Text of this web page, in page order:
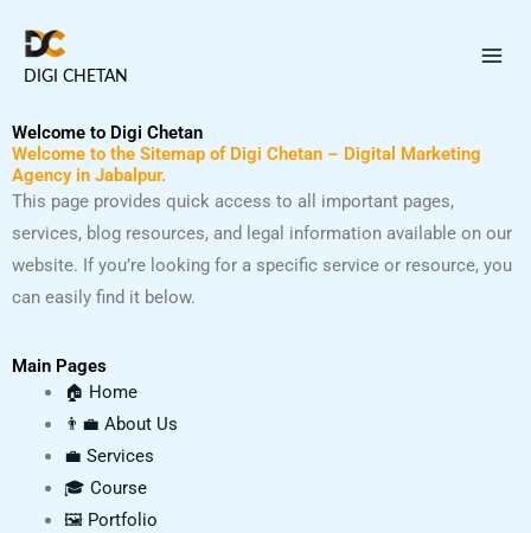
contentDIGI CHETAN
Welcome to Digi Chetan
Welcome to the Sitemap of Digi Chetan – Digital Marketing
Agency in Jabalpur.
This page provides quick access to all important pages,
services, blog resources, and legal information available on our
website. If you’re looking for a specific service or resource, you
can easily find it below.
Main Pages
🏠 Home
👨‍💼 About Us
💼 Services
🎓 Course
🖼️ Portfolio